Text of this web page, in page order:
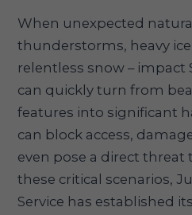
When unexpected
thunderstorms, heavy
relentless snow – impact
can quickly turn from
features into significant
can block access,
even pose a direct threat
these critical scenarios,
Service has established